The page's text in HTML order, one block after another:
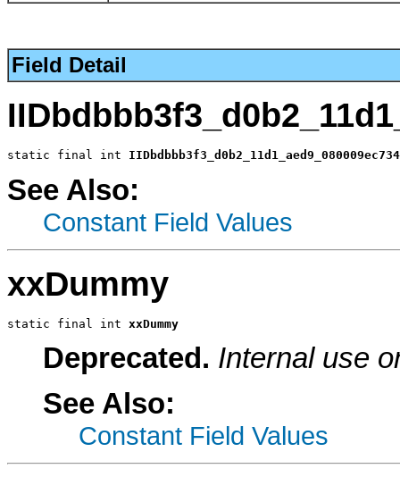
Field Detail
static final int
See Also:
Constant Field Values
xxDummy
static final int xxDummy
Deprecated. Internal use
See Also:
Constant Field Values